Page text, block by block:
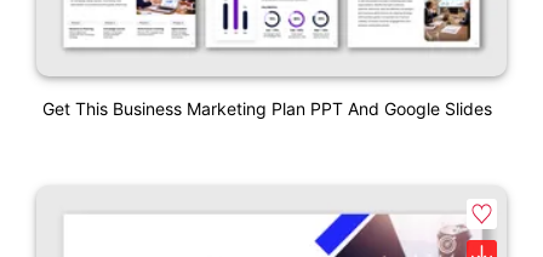
Get This Business Marketing Plan PPT And Google Slides